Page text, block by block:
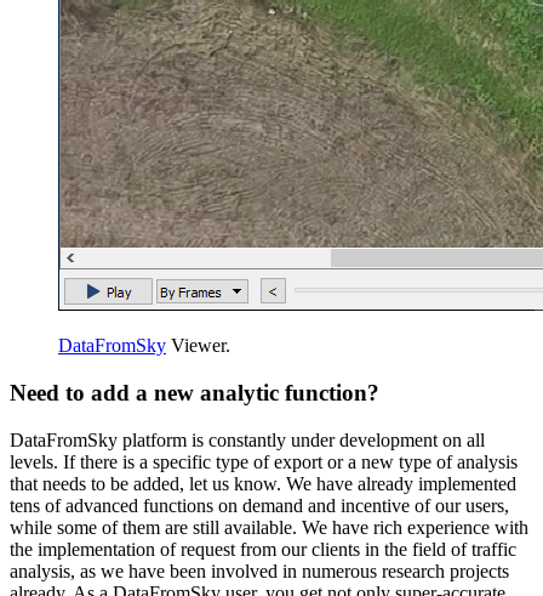
DataFromSky Viewer.
Need to add a new analytic function?
DataFromSky platform is constantly under development on all
levels. If there is a specific type of export or a new type of analysis
that needs to be added, let us know. We have already implemented
tens of advanced functions on demand and incentive of our users,
while some of them are still available. We have rich experience with
the implementation of request from our clients in the field of traffic
analysis, as we have been involved in numerous research projects